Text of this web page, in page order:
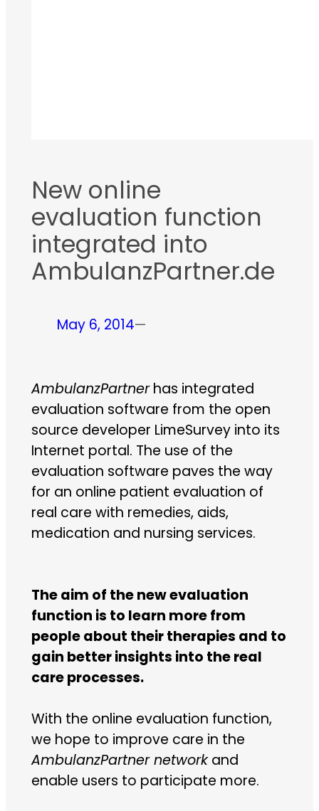
New online
evaluation function
integrated into
AmbulanzPartner.de
May 6, 2014—
AmbulanzPartnerhas integrated
evaluation software from the open
source developer LimeSurvey into its
Internet portal. The use of the
evaluation software paves the way
for an online patient evaluation of
real care with remedies, aids,
medication and nursing services.
The aim of the new evaluation
function is to learn more from
people about their therapies and to
gain better insights into the real
care processes.
With the online evaluation function,
we hope to improve care in the
AmbulanzPartner networkand
enable users to participate more.